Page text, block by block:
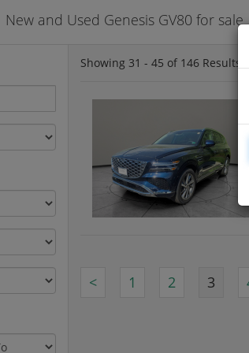
New and Used Genesis GV80 for sale
Showing 31 - 45 of 146 Results
< 1 2 3